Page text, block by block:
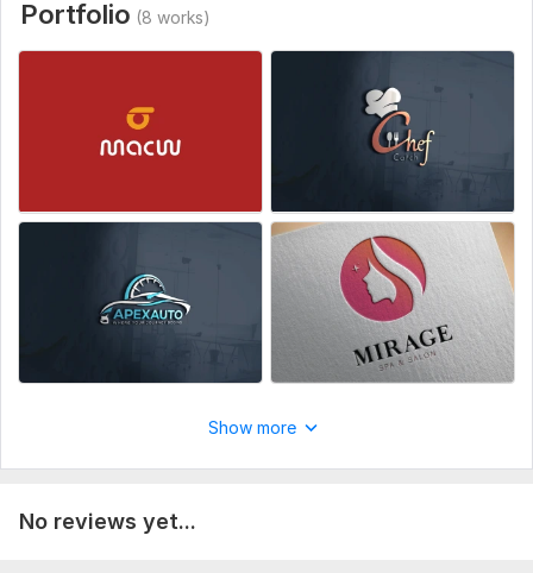
Portfolio (8 works)
Show more
No reviews yet...